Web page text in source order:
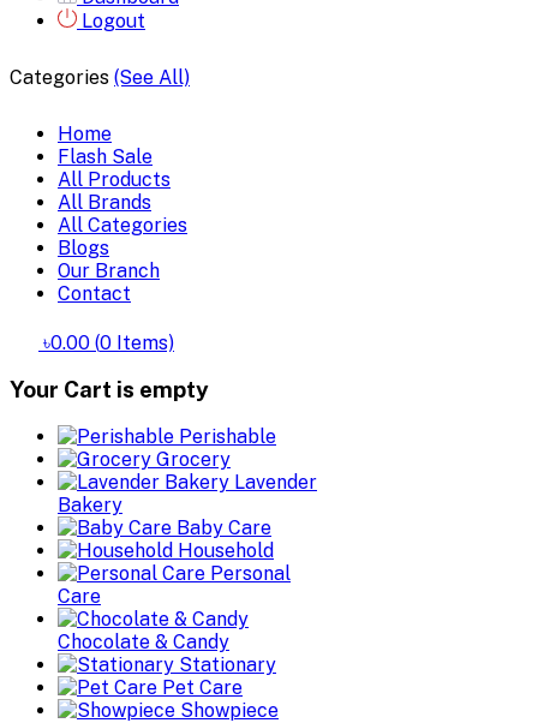
Logout
Categories (See All)
Home
Flash Sale
All Products
All Brands
All Categories
Blogs
Our Branch
Contact
৳0.00 (0 Items)
Your Cart is empty
Perishable
Grocery
Lavender
Bakery
Baby Care
Household
Personal
Care
Chocolate & Candy
Stationary
Pet Care
Showpiece